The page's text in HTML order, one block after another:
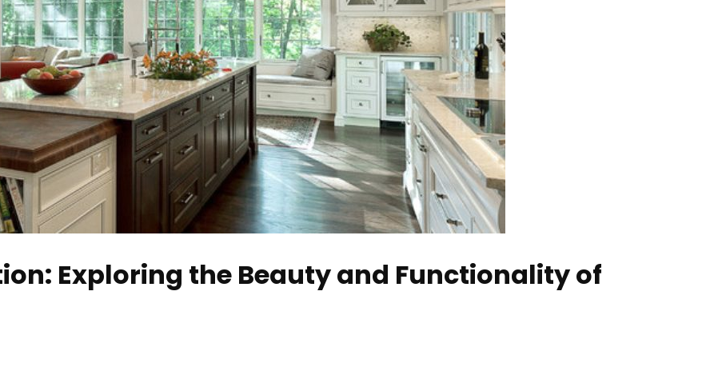
Exploring the Beauty and Functionality of